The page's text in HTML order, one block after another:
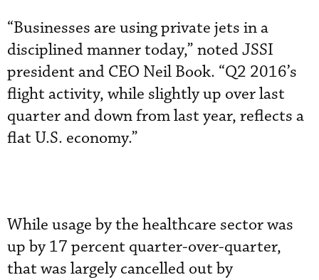
“Businesses are using private jets in a
disciplined manner today,” noted JSSI
president and CEO Neil Book. “Q2 2016’s
flight activity, while slightly up over last
quarter and down from last year, reflects a
flat U.S. economy.”
While usage by the healthcare sector was
up by 17 percent quarter-over-quarter,
that was largely cancelled out by